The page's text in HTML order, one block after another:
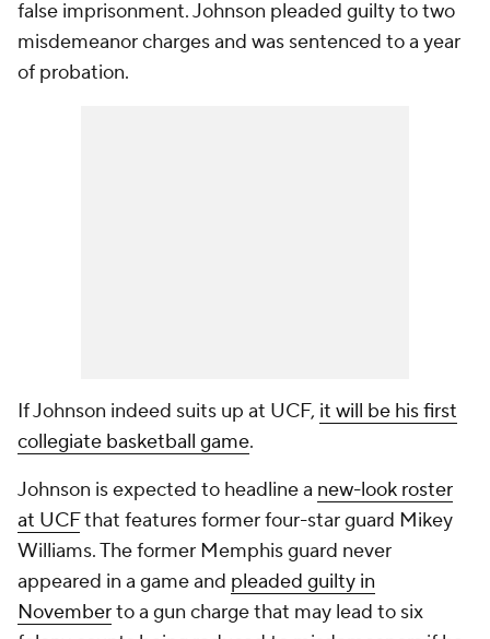
false imprisonment. Johnson pleaded guilty to two
misdemeanor charges and was sentenced to a year
of probation.
If Johnson indeed suits up at UCF, it will be his first
collegiate basketball game.
Johnson is expected to headline a new-look roster
at UCFthat features former four-star guard Mikey
Williams. The former Memphis guard never
appeared in a game and pleaded guilty in
Novemberto a gun charge that may lead to six